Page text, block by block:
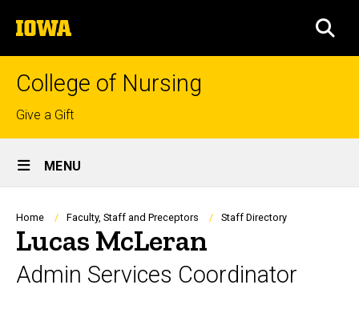
to
content
The
University
of
College of Nursing
Top
links
Give a Gift
Site
Main
Navigation
MENU
Breadcrumb
Home Faculty, Staff and Preceptors Staff Directory
Lucas McLeran
Admin Services Coordinator